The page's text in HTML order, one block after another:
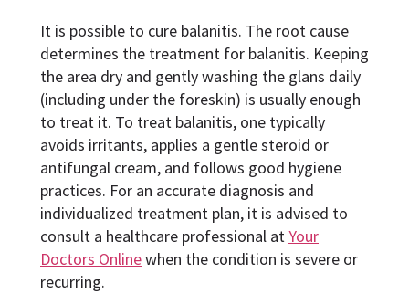
It is possible to cure balanitis. The root cause
determines the treatment for balanitis. Keeping
the area dry and gently washing the glans daily
(including under the foreskin) is usually enough
to treat it. To treat balanitis, one typically
avoids irritants, applies a gentle steroid or
antifungal cream, and follows good hygiene
practices. For an accurate diagnosis and
individualized treatment plan, it is advised to
consult a healthcare professional atYour
Doctors Onlinewhen the condition is severe or
recurring.